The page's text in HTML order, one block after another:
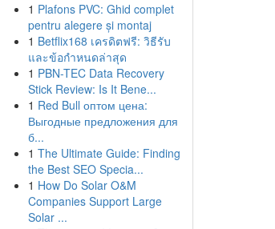
1 Plafons PVC: Ghid complet
pentru alegere și montaj
1 Betflix168 เครดิตฟรี: วิธีรับ
และข้อกำหนดล่าสุด
1 PBN-TEC Data Recovery
Stick Review: Is It Bene...
1 Red Bull оптом цена:
Выгодные предложения для
б...
1 The Ultimate Guide: Finding
the Best SEO Specia...
1 How Do Solar O&M
Companies Support Large
Solar ...